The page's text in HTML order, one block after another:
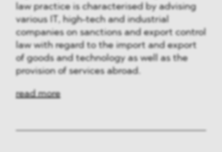
law practice is characterised by advising
various IT, high-tech and industrial
companies on sanctions and export control
law with regard to the import and export
of goods and technology as well as the
provision of services abroad.
read more